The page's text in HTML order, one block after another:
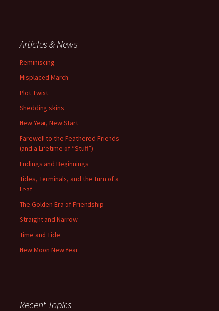
Articles & News
Reminiscing
Misplaced March
Plot Twist
Shedding skins
New Year, New Start
Farewell to the Feathered Friends
(and a Lifetime of “Stuff”)
Endings and Beginnings
Tides, Terminals, and the Turn of a
Leaf
The Golden Era of Friendship
Straight and Narrow
Time and Tide
New Moon New Year
Recent Topics